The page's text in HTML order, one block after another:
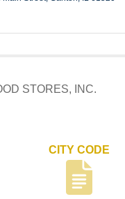
STORES, INC.
CITY CODE